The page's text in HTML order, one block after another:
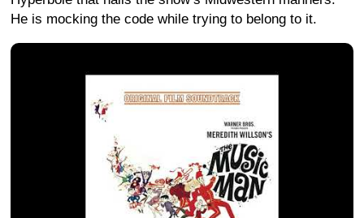
He is mocking the code while trying to belong to it.